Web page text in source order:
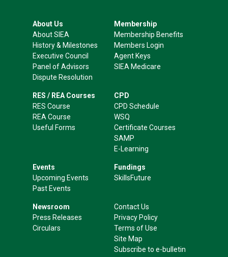
About Us
About SIEA
History & Milestones
Executive Council
Panel of Advisors
Dispute Resolution
Membership
Membership Benefits
Members Login
Agent Keys
SIEA Medicare
RES / REA Courses
RES Course
REA Course
Useful Forms
CPD
CPD Schedule
WSQ
Certificate Courses
SAMP
E-Learning
Events
Upcoming Events
Past Events
Fundings
SkillsFuture
Newsroom
Press Releases
Circulars
Contact Us
Privacy Policy
Terms of Use
Site Map
Subscribe to e-bulletin